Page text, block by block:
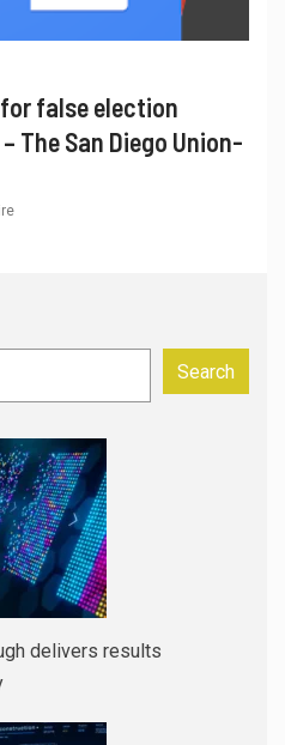
false election
The San Diego Union-
Search
delivers results